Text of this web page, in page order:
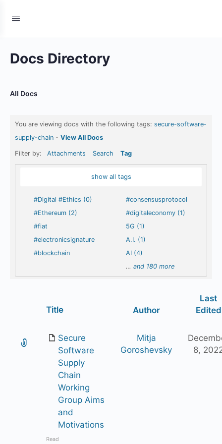
Docs Directory
All Docs
You are viewing docs with the following tags: secure-software-
supply-chain - View All Docs
Filter by: Attachments Search Tag
show all tags
#Digital #Ethics (0)
#Ethereum (2)
#fiat
#electronicsignature
#blockchain
#consensusprotocol
#digitaleconomy (1)
5G (1)
A.I. (1)
AI (4)
…and 180 more
Title Author
Last
Edited
Secure
Software
Supply
Chain
Working
Group Aims
and
Motivations
Read
Mitja
Goroshevsky
8,